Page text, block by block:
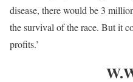
disease, there would be 3
the survival of the race. But it
profits.’